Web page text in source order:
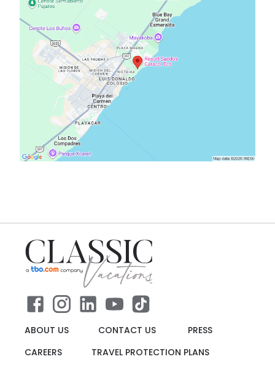
ABOUT US CONTACT US
PRESS
CAREERS
TRAVEL PROTECTION PLANS